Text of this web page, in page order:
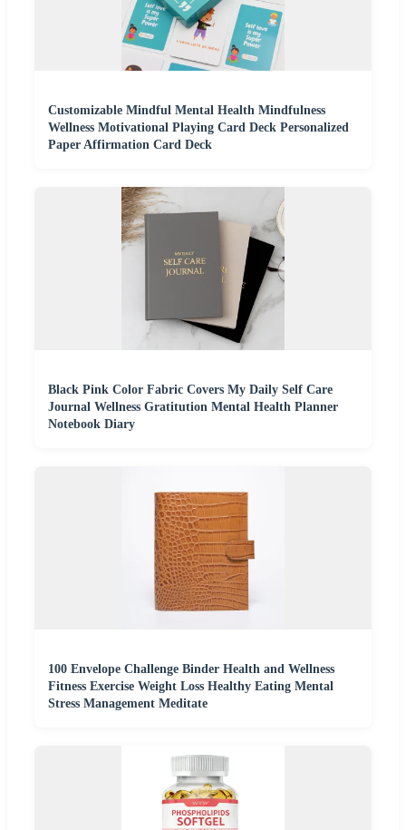
Customizable Mindful Mental Health Mindfulness
Wellness Motivational Playing Card Deck Personalized
Paper Affirmation Card Deck
Black Pink Color Fabric Covers My Daily Self Care
Journal Wellness Gratitution Mental Health Planner
Notebook Diary
100 Envelope Challenge Binder Health and Wellness
Fitness Exercise Weight Loss Healthy Eating Mental
Stress Management Meditate